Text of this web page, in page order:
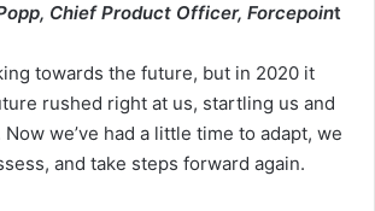
Chief Product Officer, Forcepoint
towards the future, but in 2020 it
rushed right at us, startling us and
we’ve had a little time to adapt, we
and take steps forward again.